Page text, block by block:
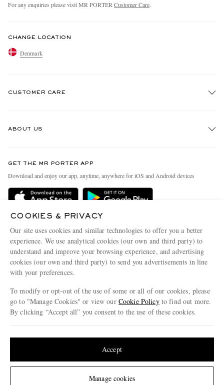
Change Location
For any enquiries please visit MR PORTER Customer Care.
CHANGE LOCATION
Denmark
CUSTOMER CARE
Delivery
Terms & Conditions
Privacy Policy
Cookie Policy
Cookie Center
ABOUT US
People & Planet
Sustainability Strategy
Affiliates
Our Apps
Modern Slavery Statement
Investor Relations
GET THE MR PORTER APP
Download and enjoy our app, anytime, anywhere for iOS and Android devices
© 2026 MR PORTER
COOKIES & PRIVACY
Our site uses cookies and similar technologies to offer you a better
experience. We use analytical cookies (our own and third party) to
understand and improve your browsing experience, and advertising
cookies (our own and third party) to send you advertisements in line
with your preferences.
To modify or opt-out of the use of some or all of our cookies, please
go to "Manage Cookies" or view our Cookie Policyto find out more.
By clicking “Accept all” you consent to the use of these cookies.
Manage cookies
Accept